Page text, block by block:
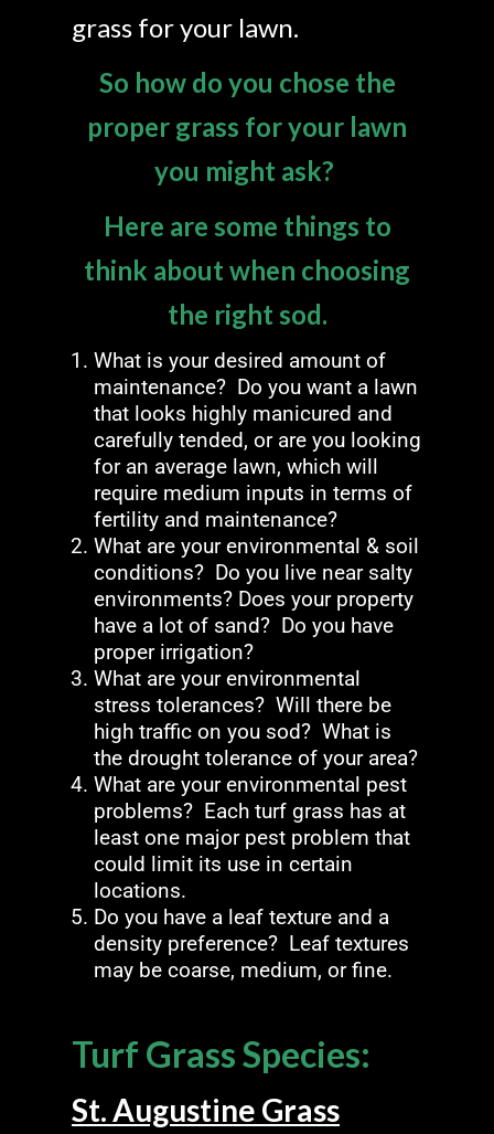
grass for your lawn.
So how do you chose the
proper grass for your lawn
you might ask?
Here are some things to
think about when choosing
the right sod.
What is your desired amount of
maintenance? Do you want a lawn
that looks highly manicured and
carefully tended, or are you looking
for an average lawn, which will
require medium inputs in terms of
fertility and maintenance?
What are your environmental & soil
conditions? Do you live near salty
environments? Does your property
have a lot of sand? Do you have
proper irrigation?
What are your environmental
stress tolerances? Will there be
high traffic on you sod? What is
the drought tolerance of your area?
What are your environmental pest
problems? Each turf grass has at
least one major pest problem that
could limit its use in certain
locations.
Do you have a leaf texture and a
density preference? Leaf textures
may be coarse, medium, or fine.
Turf Grass Species:
St. Augustine Grass